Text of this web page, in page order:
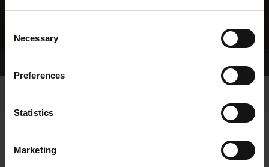
Selection
Necessary
Preferences
Statistics
Marketing